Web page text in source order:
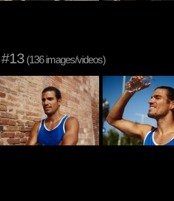
#13 (136 images/videos)